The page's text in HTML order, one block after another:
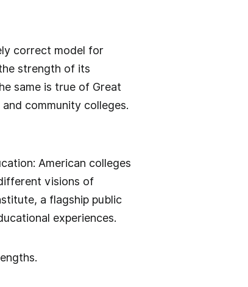
correct model for
strength of its
same is true of Great
community colleges.
American colleges
visions of
a flagship public
experiences.